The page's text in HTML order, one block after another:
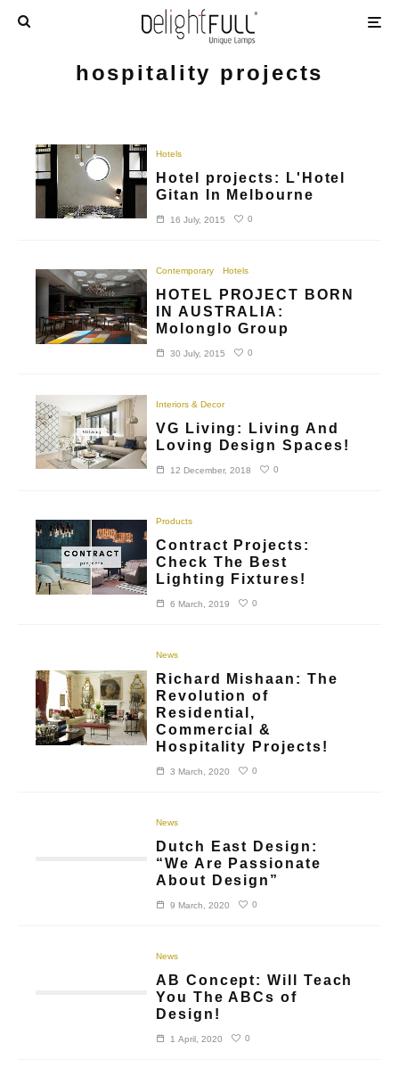
hospitality projects
Hotels
Hotel projects: L'Hotel
Gitan In Melbourne
16 July, 2015 0
Contemporary Hotels
HOTEL PROJECT BORN
IN AUSTRALIA:
Molonglo Group
30 July, 2015 0
Interiors & Decor
VG Living: Living And
Loving Design Spaces!
12 December, 2018 0
Products
Contract Projects:
Check The Best
Lighting Fixtures!
6 March, 2019 0
News
Richard Mishaan: The
Revolution of
Residential,
Commercial &
Hospitality Projects!
3 March, 2020 0
News
Dutch East Design:
“We Are Passionate
About Design”
9 March, 2020 0
News
AB Concept: Will Teach
You The ABCs of
Design!
1 April, 2020 0